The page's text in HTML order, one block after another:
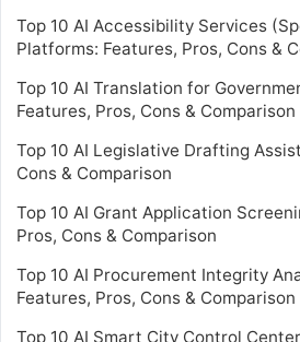
Top 10 AI Accessibility Services
Platforms: Features, Pros, Cons &
Top 10 AI Translation for
Features, Pros, Cons & Comparison
Top 10 AI Legislative Drafting
Cons & Comparison
Top 10 AI Grant Application
Pros, Cons & Comparison
Top 10 AI Procurement Integrity
Features, Pros, Cons & Comparison
Top 10 AI Smart City Control